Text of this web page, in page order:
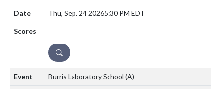
Thu, Sep. 24 20265:30 PM EDT
DETAILS
Burris Laboratory School (A)